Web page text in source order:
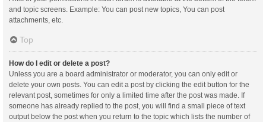
and topic screens. Example: You can post new topics, You can post
attachments, etc.
Top
How do I edit or delete a post?
Unless you are a board administrator or moderator, you can only edit or
delete your own posts. You can edit a post by clicking the edit button for the
relevant post, sometimes for only a limited time after the post was made. If
someone has already replied to the post, you will find a small piece of text
output below the post when you return to the topic which lists the number of